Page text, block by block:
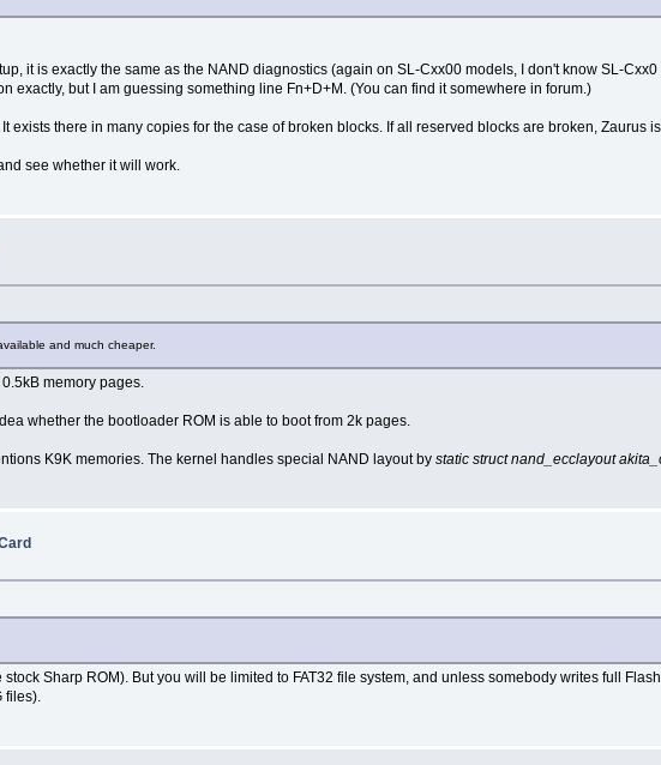
it is exactly the same as the NAND diagnostics (again on SL-Cxx00 models, I don't know SL-
exactly, but I am guessing something line Fn+D+M. (You can find it somewhere in forum.)
exists there in many copies for the case of broken blocks. If all reserved blocks are broken, Zaurus
see whether it will work.
and much cheaper.
memory pages.
whether the bootloader ROM is able to boot from 2k pages.
K9K memories. The kernel handles special NAND layout bystatic struct nand_ecclayout
Sharp ROM). But you will be limited to FAT32 file system, and unless somebody writes full